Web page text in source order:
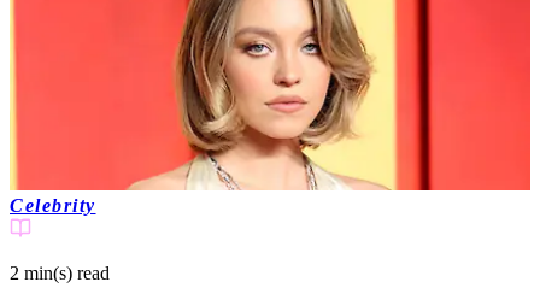
Celebrity
2 min(s) read